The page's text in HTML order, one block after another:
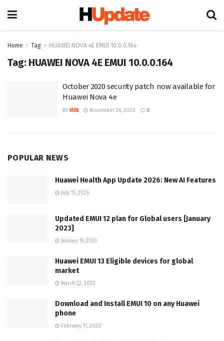
Home Tag HUAWEI NOVA 4E EMUI 10.0.0.164
Tag: HUAWEI NOVA 4E EMUI 10.0.0.164
October 2020 security patch now available for
Huawei Nova 4e
BY MIN November 26, 2020 0
POPULAR NEWS
Huawei Health App Update 2026: New AI Features
July 15, 2026
Updated EMUI 12 plan for Global users [January
2023]
January 19, 2023
Huawei EMUI 13 Eligible devices for global
market
March 22, 2023
Download and Install EMUI 10 on any Huawei
phone
February 11, 2020